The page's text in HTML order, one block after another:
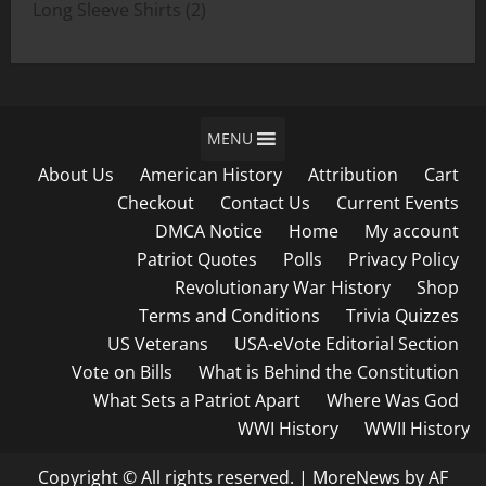
products
Long Sleeve Shirts 22
MENU
About Us American History Attribution
Cart
Checkout
Contact Us
Current Events
DMCA Notice
Home
My account
Patriot Quotes
Polls
Privacy Policy
Revolutionary War History
Shop
Terms and Conditions
Trivia Quizzes
US Veterans
USA-eVote Editorial Section
Vote on Bills
What is Behind the Constitution
What Sets a Patriot Apart
Where Was God
WWI History
WWII History
Copyright © All rights reserved. | MoreNews by AF